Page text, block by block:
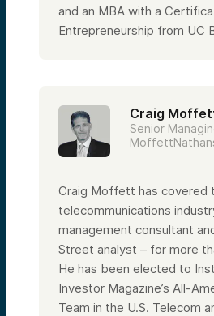
and an MBA with a
Entrepreneurship from UC
Craig
Senior
Craig Moffett has covered
telecommunications
management consultant
Street analyst – for more
He has been elected to
Investor Magazine’s All-
Team in the U.S. Telecom